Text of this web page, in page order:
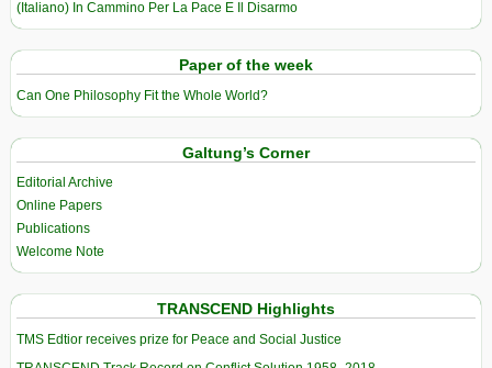
(Italiano) In Cammino Per La Pace E Il Disarmo
Paper of the week
Can One Philosophy Fit the Whole World?
Galtung’s Corner
Editorial Archive
Online Papers
Publications
Welcome Note
TRANSCEND Highlights
TMS Edtior receives prize for Peace and Social Justice